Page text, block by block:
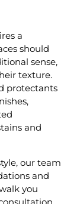
a
should
sense,
texture.
protectants
and
our team
and
you